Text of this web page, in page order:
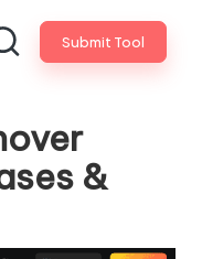
Submit Tool
&